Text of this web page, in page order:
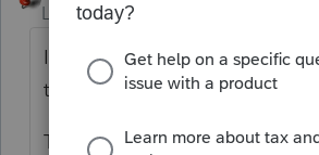
Level 15
Forum|Forum|3 years ago
I read this as "I wish there
the quick entry for prior
That belongs in theIdea